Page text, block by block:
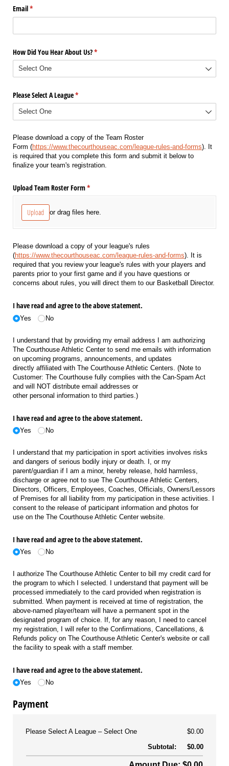
Email*
(required)
How Did You Hear About Us?*
(required)
Please Select A League*
(required)
Please download a copy of the Team Roster
Form (https://www.thecourthouseac.com/league-rules-and-forms). It
is required that you complete this form and submit it below to
finalize your team's registration.
Upload Team Roster Form*
(required)
Upload or drag files here.
Please download a copy of your league's rules
(https://www.thecourthouseac.com/league-rules-and-forms). It is
required that you review your league's rules with your players and
parents prior to your first game and if you have questions or
concerns about rules, you will direct them to our Basketball Director.
I have read and agree to the above statement.
Yes No
I understand that by providing my email address I am authorizing
The Courthouse Athletic Center to send me emails with information
on upcoming programs, announcements, and updates
directly affiliated with The Courthouse Athletic Centers. (Note to
Customer: The Courthouse fully complies with the Can-Spam Act
and will NOT distribute email addresses or
other personal information to third parties.)
I have read and agree to the above statement.
Yes No
I understand that my participation in sport activities involves risks
and dangers of serious bodily injury or death. I, or my
parent/guardian if I am a minor, hereby release, hold harmless,
discharge or agree not to sue The Courthouse Athletic Centers,
Directors, Officers, Employees, Coaches, Officials, Owners/Lessors
of Premises for all liability from my participation in these activities. I
consent to the release of participant information and photos for
use on the The Courthouse Athletic Center website.
I have read and agree to the above statement.
Yes No
I authorize The Courthouse Athletic Center to bill my credit card for
the program to which I selected. I understand that payment will be
processed immediately to the card provided when registration is
submitted. When payment is received at time of registration, the
above-named player/team will have a permanent spot in the
designated program of choice. If, for any reason, I need to cancel
my registration, I will refer to the Confirmations, Cancellations, &
Refunds policy on The Courthouse Athletic Center's website or call
the facility to speak with a staff member.
I have read and agree to the above statement.
Yes No
Payment
Please Select A League Select One
$0.00
Subtotal:
$0.00